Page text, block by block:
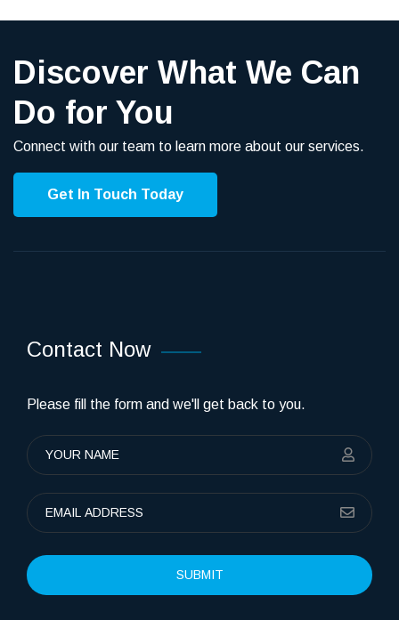
Discover What We Can
Do for You
Connect with our team to learn more about our services.
Get In Touch Today
Contact Now
Please fill the form and we'll get back to you.
SUBMIT